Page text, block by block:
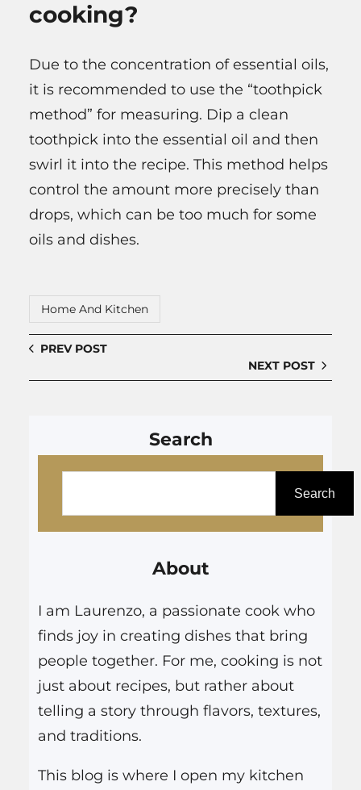
cooking?
Due to the concentration of essential oils,
it is recommended to use the “toothpick
method” for measuring. Dip a clean
toothpick into the essential oil and then
swirl it into the recipe. This method helps
control the amount more precisely than
drops, which can be too much for some
oils and dishes.
Home And Kitchen
PREV POST
NEXT POST
Search
Search
About
I am Laurenzo, a passionate cook who
finds joy in creating dishes that bring
people together. For me, cooking is not
just about recipes, but rather about
telling a story through flavors, textures,
and traditions.
This blog is where I open my kitchen